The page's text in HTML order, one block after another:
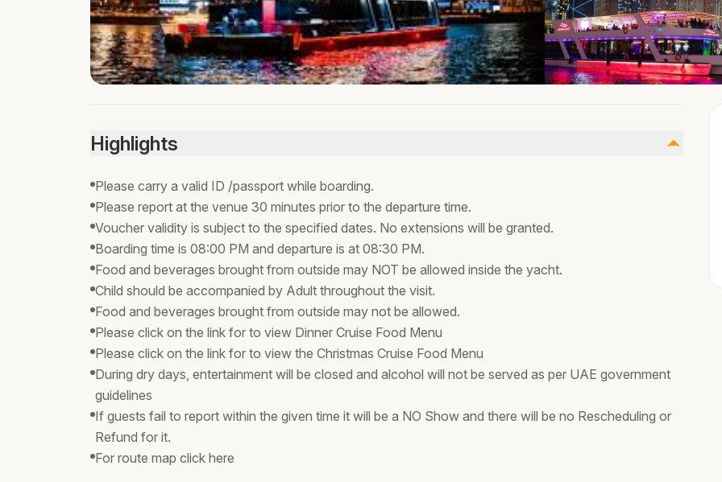
Highlights
Please carry a valid ID /passport while boarding.
Please report at the venue 30 minutes prior to the departure time.
Voucher validity is subject to the specified dates. No extensions will be granted.
Boarding time is 08:00 PM and departure is at 08:30 PM.
Food and beverages brought from outside may NOT be allowed inside the yacht.
Child should be accompanied by Adult throughout the visit.
Food and beverages brought from outside may not be allowed.
Please click on the link for to view Dinner Cruise Food Menu
Please click on the link for to view the Christmas Cruise Food Menu
During dry days, entertainment will be closed and alcohol will not be served as per UAE government
guidelines
If guests fail to report within the given time it will be a NO Show and there will be no Rescheduling or
Refund for it.
For route map click here